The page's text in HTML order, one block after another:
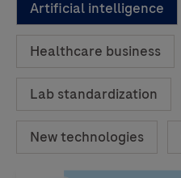
Artificial intelligence
Healthcare business
Lab standardization
New technologies